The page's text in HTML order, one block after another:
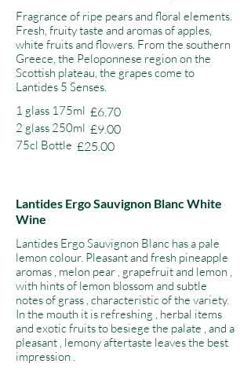
Fragrance of ripe pears and floral elements.
Fresh, fruity taste and aromas of apples,
white fruits and flowers. From the southern
Greece, the Peloponnese region on the
Scottish plateau, the grapes come to
Lantides 5 Senses.
1 glass 175ml £6.70
2 glass 250ml £9.00
75cl Bottle £25.00
Lantides Ergo Sauvignon Blanc White
Wine
Lantides Ergo Sauvignon Blanc has a pale
lemon colour. Pleasant and fresh pineapple
aromas , melon pear , grapefruit and lemon ,
with hints of lemon blossom and subtle
notes of grass , characteristic of the variety.
In the mouth it is refreshing , herbal items
and exotic fruits to besiege the palate , and a
pleasant , lemony aftertaste leaves the best
impression .